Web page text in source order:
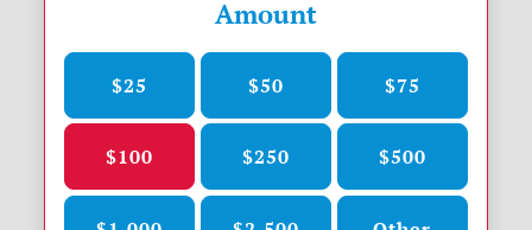
Amount
$25 $50 $75
$100 $250 $500